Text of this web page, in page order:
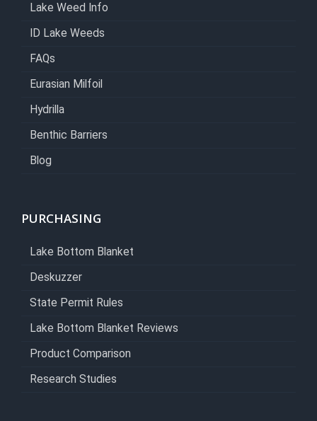
Lake Weed Info
ID Lake Weeds
FAQs
Eurasian Milfoil
Hydrilla
Benthic Barriers
Blog
PURCHASING
Lake Bottom Blanket
Deskuzzer
State Permit Rules
Lake Bottom Blanket Reviews
Product Comparison
Research Studies